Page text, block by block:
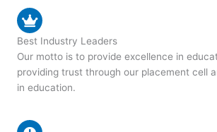
Best Industry Leaders
Our motto is to provide excellence in
providing trust through our placement cell
in education.